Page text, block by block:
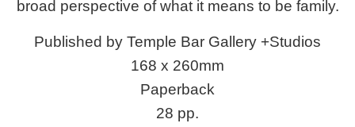
broad perspective of what it means to be family.
Published by Temple Bar Gallery +Studios
168 x 260mm
Paperback
28 pp.